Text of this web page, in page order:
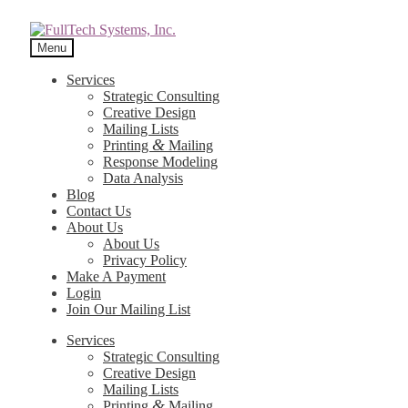
Menu
Services
Strategic Consulting
Creative Design
Mailing Lists
Printing & Mailing
Response Modeling
Data Analysis
Blog
Contact Us
About Us
About Us
Privacy Policy
Make A Payment
Login
Join Our Mailing List
Services
Strategic Consulting
Creative Design
Mailing Lists